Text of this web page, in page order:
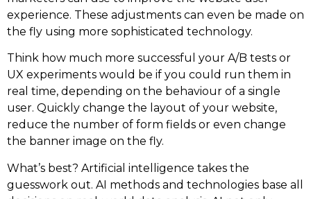
experience. These adjustments can even be made on
the fly using more sophisticated technology.
Think how much more successful your A/B tests or
UX experiments would be if you could run them in
real time, depending on the behaviour of a single
user. Quickly change the layout of your website,
reduce the number of form fields or even change
the banner image on the fly.
What’s best? Artificial intelligence takes the
guesswork out. AI methods and technologies base all